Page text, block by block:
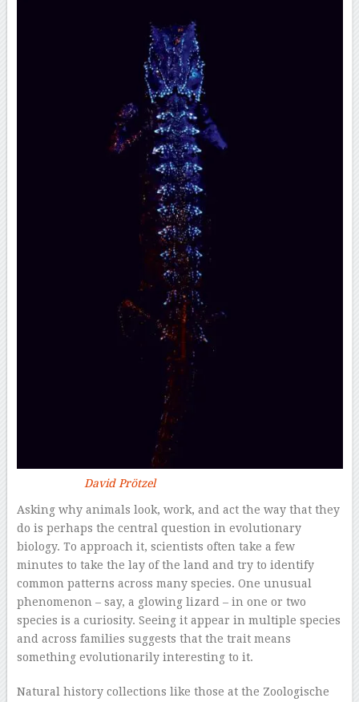
David Prötzel
Asking why animals look, work, and act the way that they
do is perhaps the central question in evolutionary
biology. To approach it, scientists often take a few
minutes to take the lay of the land and try to identify
common patterns across many species. One unusual
phenomenon – say, a glowing lizard – in one or two
species is a curiosity. Seeing it appear in multiple species
and across families suggests that the trait means
something evolutionarily interesting to it.
Natural history collections like those at the Zoologische